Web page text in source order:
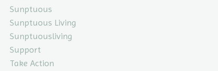
Sunptuous
Sunptuous Living
Sunptuousliving
Support
Take Action